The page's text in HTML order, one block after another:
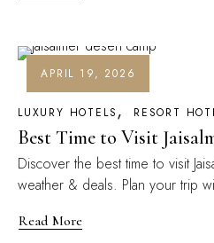
APRIL 19, 2026
LUXURY HOTELS RESORT
Best Time to Visit
Discover the best time to visit
weather & deals. Plan your trip
Read More